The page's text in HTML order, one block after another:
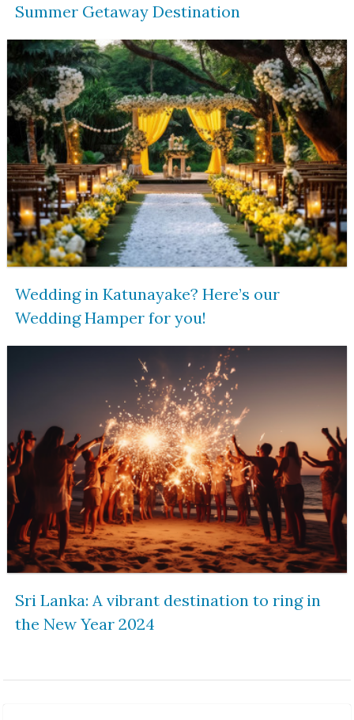
Summer Getaway Destination
Wedding in Katunayake? Here’s our
Wedding Hamper for you!
Sri Lanka: A vibrant destination to ring in
the New Year 2024